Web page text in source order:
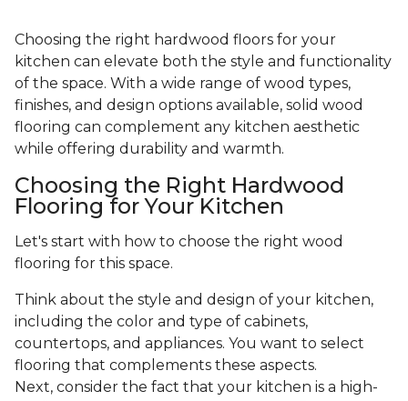
Choosing the right hardwood floors for your
kitchen can elevate both the style and functionality
of the space. With a wide range of wood types,
finishes, and design options available, solid wood
flooring can complement any kitchen aesthetic
while offering durability and warmth.
Choosing the Right Hardwood
Flooring for Your Kitchen
Let's start with how to choose the right wood
flooring for this space.
Think about the style and design of your kitchen,
including the color and type of cabinets,
countertops, and appliances. You want to select
flooring that complements these aspects.
Next, consider the fact that your kitchen is a high-